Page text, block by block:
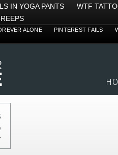
IN YOGA PANTS
WTF
ALONE PINTEREST FAILS